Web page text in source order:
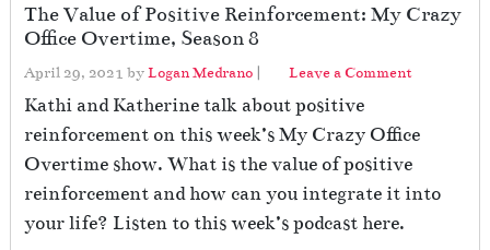
The Value of Positive Reinforcement: My Crazy
Office Overtime, Season 8
April 29, 2021 byLogan Medrano | Leave a Comment
Kathi and Katherine talk about positive
reinforcement on this week’s My Crazy Office
Overtime show. What is the value of positive
reinforcement and how can you integrate it into
your life? Listen to this week’s podcast here.